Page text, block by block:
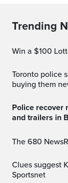
Trending
Win a $100
Toronto police say scammers are tricking people into
buying them
Police recover nearly $800K of stolen cargo, vehicles
and trailers in
The 680
Clues suggest Kawhi Leonard will end up with Raptors:
Sportsnet